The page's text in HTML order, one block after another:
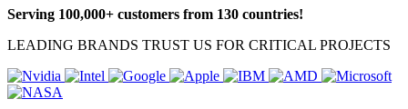
Serving 100,000+ customers from 130 countries!
LEADING BRANDS TRUST US FOR CRITICAL PROJECTS